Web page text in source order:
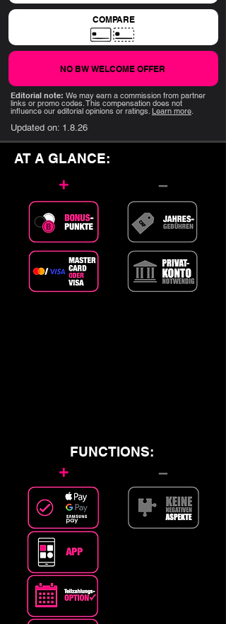
COMPARE
NO BW WELCOME OFFER
Editorial note: We may earn a commission from partner
links or promo codes. This compensation does not
influence our editorial opinions or ratings. Learn more.
1.8.26
Updated on:
AT A GLANCE:
+ –
FUNCTIONS:
+ –